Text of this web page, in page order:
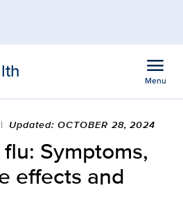
menu
Menu
Updated: OCTOBER 28, 2024
Symptoms,
effects and